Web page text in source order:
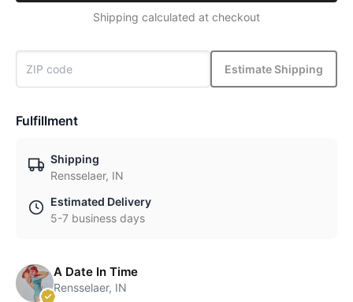
Shipping calculated at checkout
Estimate Shipping
Fulfillment
Shipping
Rensselaer, IN
Estimated Delivery
5-7 business days
A Date In Time
Rensselaer, IN